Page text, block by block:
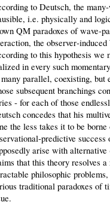
to Deutsch, the
i.e. physically and
QM paradoxes of
the
to this hypothesis we
in every such
parallel, coexisting, but
subsequent branchings
‑ for each of those
concedes that his
the less takes it to be
arise with alternative
that this theory resolves
philosophic
traditional paradoxes of